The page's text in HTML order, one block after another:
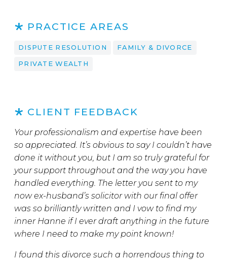
PRACTICE AREAS
DISPUTE RESOLUTION FAMILY & DIVORCE
PRIVATE WEALTH
CLIENT FEEDBACK
Your professionalism and expertise have been
so appreciated. It’s obvious to say I couldn’t have
done it without you, but I am so truly grateful for
your support throughout and the way you have
handled everything. The letter you sent to my
now ex-husband’s solicitor with our final offer
was so brilliantly written and I vow to find my
inner Hanne if I ever draft anything in the future
where I need to make my point known!
I found this divorce such a horrendous thing to